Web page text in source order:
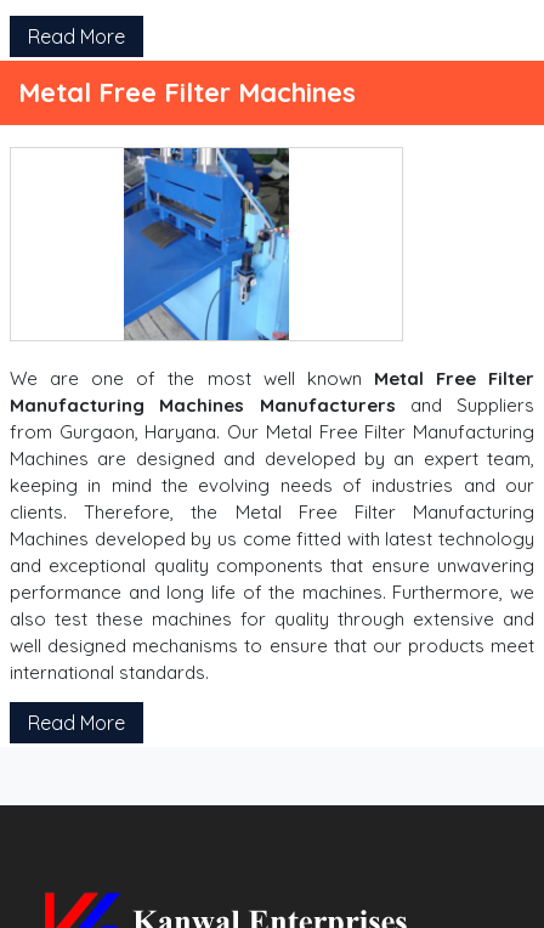
Read More
Metal Free Filter Machines
We are one of the most well known Metal Free Filter
Manufacturing Machines Manufacturers and Suppliers
from Gurgaon, Haryana. Our Metal Free Filter Manufacturing
Machines are designed and developed by an expert team,
keeping in mind the evolving needs of industries and our
clients. Therefore, the Metal Free Filter Manufacturing
Machines developed by us come fitted with latest technology
and exceptional quality components that ensure unwavering
performance and long life of the machines. Furthermore, we
also test these machines for quality through extensive and
well designed mechanisms to ensure that our products meet
international standards.
Read More